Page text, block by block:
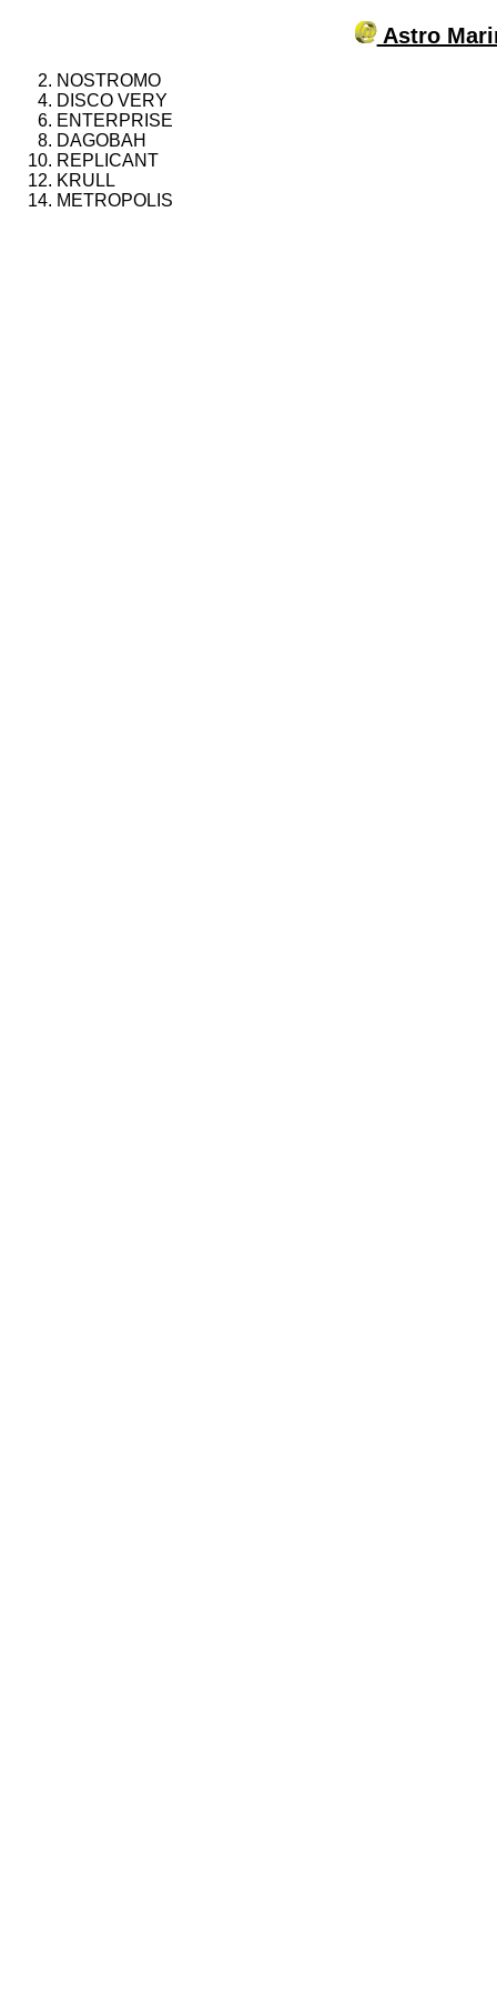
Astro
NOSTROMO
DISCO VERY
ENTERPRISE
DAGOBAH
REPLICANT
KRULL
METROPOLIS